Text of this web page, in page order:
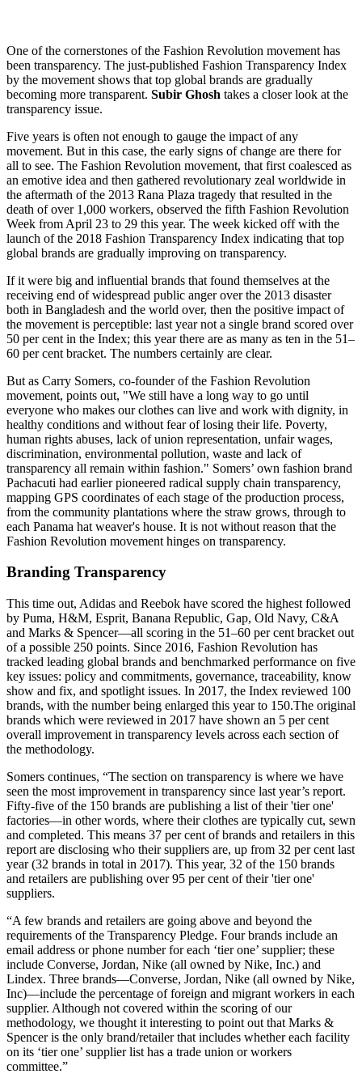
One of the cornerstones of the Fashion Revolution movement has
been transparency. The just-published Fashion Transparency Index
by the movement shows that top global brands are gradually
becoming more transparent. Subir Ghosh takes a closer look at the
transparency issue.
Five years is often not enough to gauge the impact of any
movement. But in this case, the early signs of change are there for
all to see. The Fashion Revolution movement, that first coalesced as
an emotive idea and then gathered revolutionary zeal worldwide in
the aftermath of the 2013 Rana Plaza tragedy that resulted in the
death of over 1,000 workers, observed the fifth Fashion Revolution
Week from April 23 to 29 this year. The week kicked off with the
launch of the 2018 Fashion Transparency Index indicating that top
global brands are gradually improving on transparency.
If it were big and influential brands that found themselves at the
receiving end of widespread public anger over the 2013 disaster
both in Bangladesh and the world over, then the positive impact of
the movement is perceptible: last year not a single brand scored over
50 per cent in the Index; this year there are as many as ten in the 51–
60 per cent bracket. The numbers certainly are clear.
But as Carry Somers, co-founder of the Fashion Revolution
movement, points out, "We still have a long way to go until
everyone who makes our clothes can live and work with dignity, in
healthy conditions and without fear of losing their life. Poverty,
human rights abuses, lack of union representation, unfair wages,
discrimination, environmental pollution, waste and lack of
transparency all remain within fashion." Somers’ own fashion brand
Pachacuti had earlier pioneered radical supply chain transparency,
mapping GPS coordinates of each stage of the production process,
from the community plantations where the straw grows, through to
each Panama hat weaver's house. It is not without reason that the
Fashion Revolution movement hinges on transparency.
Branding Transparency
This time out, Adidas and Reebok have scored the highest followed
by Puma, H&M, Esprit, Banana Republic, Gap, Old Navy, C&A
and Marks & Spencer—all scoring in the 51–60 per cent bracket out
of a possible 250 points. Since 2016, Fashion Revolution has
tracked leading global brands and benchmarked performance on five
key issues: policy and commitments, governance, traceability, know
show and fix, and spotlight issues. In 2017, the Index reviewed 100
brands, with the number being enlarged this year to 150.The original
brands which were reviewed in 2017 have shown an 5 per cent
overall improvement in transparency levels across each section of
the methodology.
Somers continues, “The section on transparency is where we have
seen the most improvement in transparency since last year’s report.
Fifty-five of the 150 brands are publishing a list of their 'tier one'
factories—in other words, where their clothes are typically cut, sewn
and completed. This means 37 per cent of brands and retailers in this
report are disclosing who their suppliers are, up from 32 per cent last
year (32 brands in total in 2017). This year, 32 of the 150 brands
and retailers are publishing over 95 per cent of their 'tier one'
suppliers.
“A few brands and retailers are going above and beyond the
requirements of the Transparency Pledge. Four brands include an
email address or phone number for each ‘tier one’ supplier; these
include Converse, Jordan, Nike (all owned by Nike, Inc.) and
Lindex. Three brands—Converse, Jordan, Nike (all owned by Nike,
Inc)—include the percentage of foreign and migrant workers in each
supplier. Although not covered within the scoring of our
methodology, we thought it interesting to point out that Marks &
Spencer is the only brand/retailer that includes whether each facility
on its ‘tier one’ supplier list has a trade union or workers
committee.”